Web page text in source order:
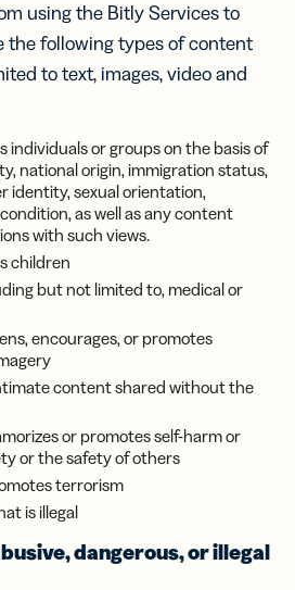
using the Bitly Services to
the following types of content
to text, images, video and
or groups on the basis of
national origin, immigration status,
identity, sexual orientation,
as well as any content
with such views.
children
but not limited to, medical or
encourages, or promotes
content shared without the
or promotes self-harm or
or the safety of others
terrorism
is illegal
dangerous, or illegal